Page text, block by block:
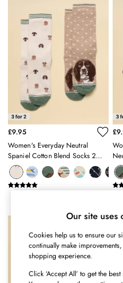
Jumpers & Knitwear
Knitted Vests
Nightwear
Raincoats
Rugby Shirts
Shirts & Blouses
Shorts
Skirts
Sweatshirts & Hoodies
Swimwear
Vest Tops
Linen Dresses
A-Line Dresses
Midi Dresses
Jersey Dresses
Summer Dresses
Blue Dresses
Green Dresses
Maxi Dresses
All Accessories
Bags
£9.95
Women's Everyday Neutral
Spaniel Cotton Blend Socks 2
Pack
Our site uses
Cookies help us to ensure our
continually make
shopping experience.
Click ‘Accept All’ to get the